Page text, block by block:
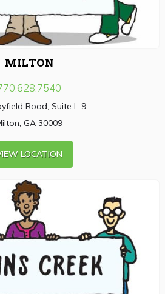
MILTON
Road, Suite L-9
GA 30009
LOCATION